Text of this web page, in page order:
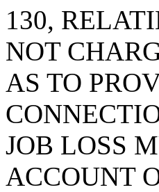
130,
NOT
AS TO
JOB LOSS
ACCOUNT